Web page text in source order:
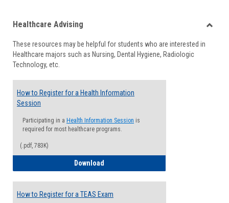
viewview
Healthcare Advising
These resources may be helpful for students who are interested in
Healthcare majors such as Nursing, Dental Hygiene, Radiologic
Technology, etc.
How to Register for a Health Information
Session
Participating in a Health Information Session is
required for most healthcare programs.
(.pdf, 783K)
Download
How to Register for a TEAS Exam